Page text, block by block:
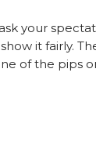
your
it fairly.
of the pips